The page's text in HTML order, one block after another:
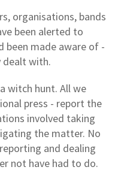
organisations, bands
been alerted to
been made aware of -
dealt with.
witch hunt. All we
press - report the
involved taking
the matter. No
and dealing
not have had to do.